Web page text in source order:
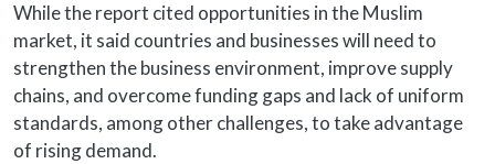
While the report cited opportunities in the Muslim
market, it said countries and businesses will need to
strengthen the business environment, improve supply
chains, and overcome funding gaps and lack of uniform
standards, among other challenges, to take advantage
of rising demand.